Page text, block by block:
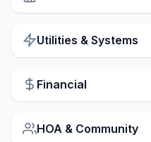
Utilities & Systems
Financial
HOA & Community